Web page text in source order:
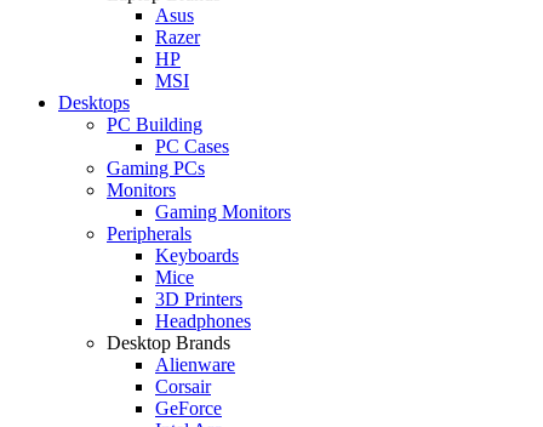
Asus
Razer
HP
MSI
Desktops
PC Building
PC Cases
Gaming PCs
Monitors
Gaming Monitors
Peripherals
Keyboards
Mice
3D Printers
Headphones
Desktop Brands
Alienware
Corsair
GeForce